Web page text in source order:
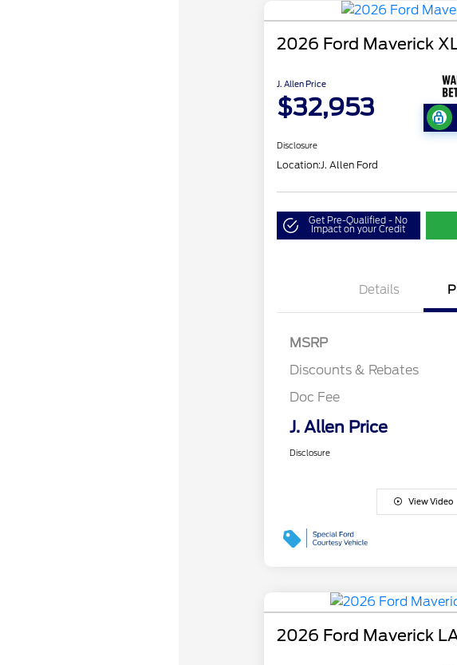
2026 Ford Maverick
J. Allen Price
$32,953
Disclosure
Location:J. Allen Ford
Get Pre-Qualified - No
Impact on your Credit
Details
MSRP
Discounts & Rebates
Doc Fee
J. Allen Price
Disclosure
View Video
2026 Ford Maverick